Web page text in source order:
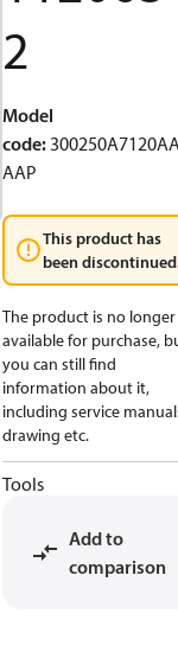
2
Model
code:
AAP
This product has
been
The product is no longer
available for purchase,
you can still find
information about it,
including service
drawing etc.
Tools
Add to
comparison